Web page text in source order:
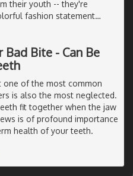
their youth -- they're
fashion statement…
Bite - Can Be
one of the most common
is also the most neglected.
fit together when the jaw
is of profound importance
health of your teeth.